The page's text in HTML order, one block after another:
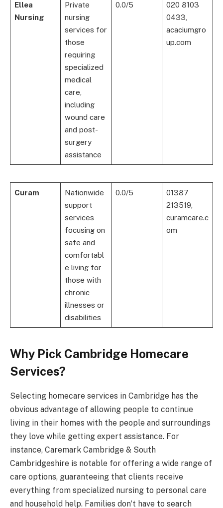
Ellea
Nursing
Private
nursing
services for
those
requiring
specialized
medical
care,
including
wound care
and post-
surgery
assistance
0.0/5
020 8103
0433,
acaciumgro
up.com
Curam
Nationwide
support
services
focusing on
safe and
comfortabl
e living for
those with
chronic
illnesses or
disabilities
0.0/5
01387
213519,
curamcare.c
om
Why Pick Cambridge Homecare
Services?
Selecting homecare services in Cambridge has the
obvious advantage of allowing people to continue
living in their homes with the people and surroundings
they love while getting expert assistance. For
instance, Caremark Cambridge & South
Cambridgeshire is notable for offering a wide range of
care options, guaranteeing that clients receive
everything from specialized nursing to personal care
and household help. Families don't have to search